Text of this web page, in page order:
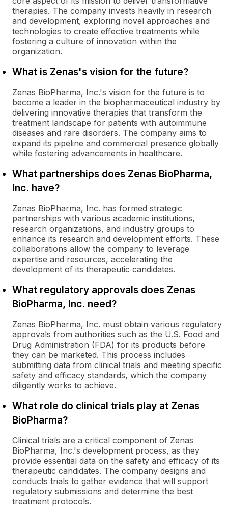
therapies. The company invests heavily in research
and development, exploring novel approaches and
technologies to create effective treatments while
fostering a culture of innovation within the
organization.
What is Zenas's vision for the future?
Zenas BioPharma, Inc.'s vision for the future is to
become a leader in the biopharmaceutical industry by
delivering innovative therapies that transform the
treatment landscape for patients with autoimmune
diseases and rare disorders. The company aims to
expand its pipeline and commercial presence globally
while fostering advancements in healthcare.
What partnerships does Zenas BioPharma,
Inc. have?
Zenas BioPharma, Inc. has formed strategic
partnerships with various academic institutions,
research organizations, and industry groups to
enhance its research and development efforts. These
collaborations allow the company to leverage
expertise and resources, accelerating the
development of its therapeutic candidates.
What regulatory approvals does Zenas
BioPharma, Inc. need?
Zenas BioPharma, Inc. must obtain various regulatory
approvals from authorities such as the U.S. Food and
Drug Administration (FDA) for its products before
they can be marketed. This process includes
submitting data from clinical trials and meeting specific
safety and efficacy standards, which the company
diligently works to achieve.
What role do clinical trials play at Zenas
BioPharma?
Clinical trials are a critical component of Zenas
BioPharma, Inc.'s development process, as they
provide essential data on the safety and efficacy of its
therapeutic candidates. The company designs and
conducts trials to gather evidence that will support
regulatory submissions and determine the best
treatment protocols.